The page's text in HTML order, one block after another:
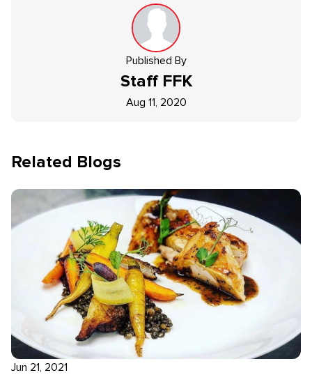
Published By
Staff FFK
Aug 11, 2020
Related Blogs
Jun 21, 2021